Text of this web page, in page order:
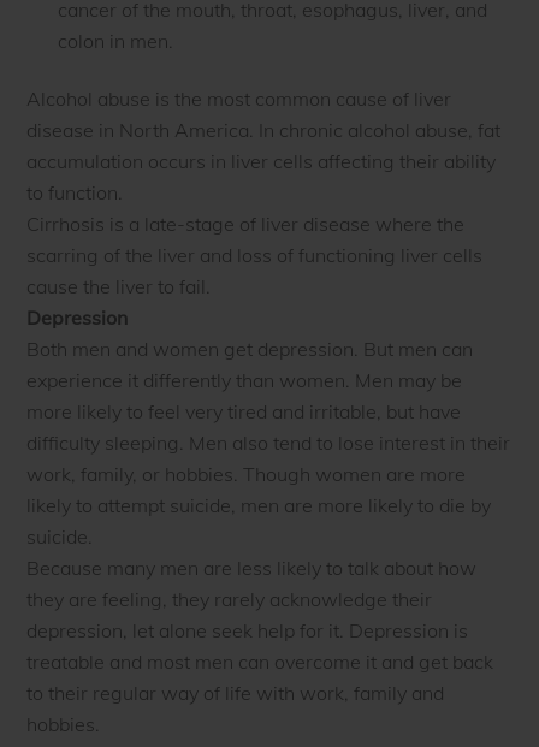
cancer of the mouth, throat, esophagus, liver, and
colon in men.
Alcohol abuse is the most common cause of liver
disease in North America. In chronic alcohol abuse, fat
accumulation occurs in liver cells affecting their ability
to function.
Cirrhosis is a late-stage of liver disease where the
scarring of the liver and loss of functioning liver cells
cause the liver to fail.
Depression
Both men and women get depression. But men can
experience it differently than women. Men may be
more likely to feel very tired and irritable, but have
difficulty sleeping. Men also tend to lose interest in their
work, family, or hobbies. Though women are more
likely to attempt suicide, men are more likely to die by
suicide.
Because many men are less likely to talk about how
they are feeling, they rarely acknowledge their
depression, let alone seek help for it. Depression is
treatable and most men can overcome it and get back
to their regular way of life with work, family and
hobbies.